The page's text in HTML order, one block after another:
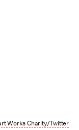
Works Charity/Twitter